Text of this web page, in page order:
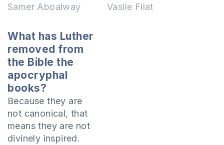
you tired from the
You tried many
things and you
didn’t find the
answer? Are you
addicted to things
like “Internet,
playing, sleeping,
cigarettes, sex,…
Samer Aboalway
robul statului, ci mai
Vasile Filat
What has Luther
removed from
the Bible the
apocryphal
books?
Because they are
not canonical, that
means they are not
divinely inspired.